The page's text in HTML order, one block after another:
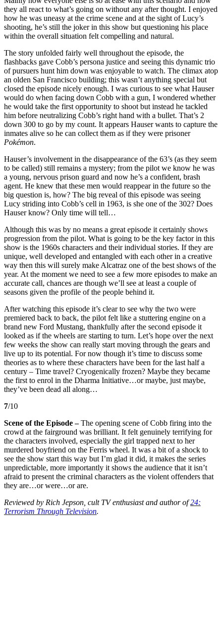
they all react to what’s going on without any after thought. I enjoyed
how he was uneasy at the crime scene and at the sight of Lucy’s
shooting, he’s still the joker in this show but questioning his place
within the overall situation felt compelling and natural.
The story unfolded fairly well throughout the episode, the
flashbacks gave Cobb’s persona justice and seeing this dynamic trio
of pursuers hunt him down was enjoyable to watch. The climax atop
an olden San Francisco building; this wasn’t anything special but
closed the episode nicely enough. I was curious to see what Hauser
would do when facing down Cobb with a gun, I wondered whether
he would take the first opportunity to shoot but instead he tackled
him before neutralizing Cobb’s right hand with a bullet. That’s 2
down 300 to go by my count. It appears Hauser wants to capture the
inmates alive so he can collect them as if they were prisoner
Pokémon.
Hauser’s involvement in the disappearance of the 63’s (as they seem
to be called) still remains a mystery; from the pilot we know he was
a young, nervous prison guard and now he’s a confident, brash
agent. He knew that these men would reappear in the future so the
big question is, how? The big reveal of this episode was seeing
Lucy striding into Cobb’s cell in 1963, is she one of the 302? Does
Hauser know? Only time will tell…
Although this was by no means a great episode it certainly shows
progression from the pilot. What is going to be the key factor in this
show is the 1960s characters and their individual stories. If they are
unique, well developed and entangled with each other in a creative
way then this will surely make Alcatraz one of the best shows of the
year. At the moment we need to see a few more episodes to make an
accurate call, chances are though we’ll see at least a couple of
seasons given the profile of the people behind it.
After watching this episode it’s clear to see why the two were
premiered back to back, the pilot felt like a stuttering engine on a
brand new Ford Mustang, thankfully after the second episode it
looked as if the wheels are starting to turn. Let’s hope over the next
few weeks the show can really start moving through the gears and
live up to its potential. For now though it’s time to discuss some
theories as to where these characters have been for the last half a
century – Time travel? Cryogenically frozen? Maybe they became
the first to enrol in the Dharma Initiative…or maybe, just maybe,
they’ve been dead all along…
7/10
Scene of the Episode –The opening scene of Cobb firing into the
crowd at the fairground was brilliant. It felt genuinely terrifying for
the characters involved, especially the girl trapped next to her
murdered boyfriend on the Ferris wheel. It was a bit of a shock to
see the show start this way but I’m glad it did, it makes the series
unpredictable, more importantly it shows the audience that it isn’t
afraid to present the criminal characters as the violent offenders that
they are…or were…or are.
Reviewed by Rich Jepson, cult TV enthusiast and author of24:
Terrorism Through Television.